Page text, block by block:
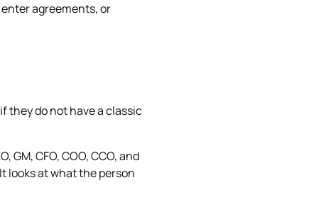
agreements, or
they do not have a classic
CFO, COO, CCO, and
looks at what the person